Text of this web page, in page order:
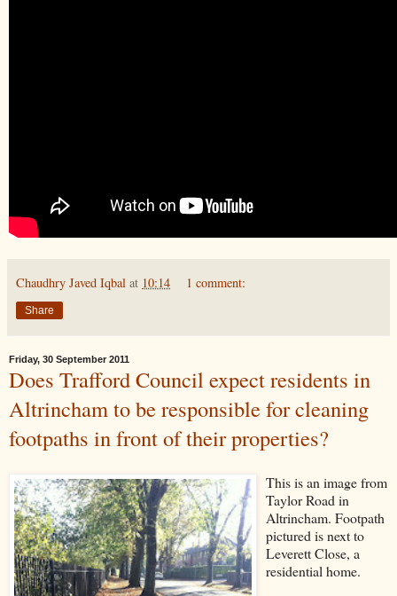
Chaudhry Javed Iqbal at 10:14 1 comment:
Share
Friday, 30 September 2011
Does Trafford Council expect residents in
Altrincham to be responsible for cleaning
footpaths in front of their properties?
This is an image from
Taylor Road in
Altrincham. Footpath
pictured is next to
Leverett Close, a
residential home.